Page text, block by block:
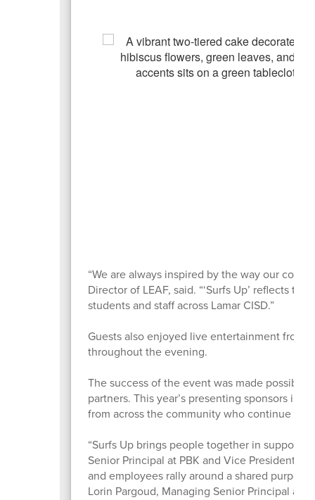
“We are always inspired by the way our
Director of LEAF, said. “‘Surfs Up’ reflects
students and staff across Lamar CISD.”
Guests also enjoyed live entertainment from
throughout the evening.
The success of the event was made
partners. This year’s presenting sponsors
from across the community who continue
“Surfs Up brings people together in support
Senior Principal at PBK and Vice President of
and employees rally around a shared
Lorin Pargoud, Managing Senior Principal at